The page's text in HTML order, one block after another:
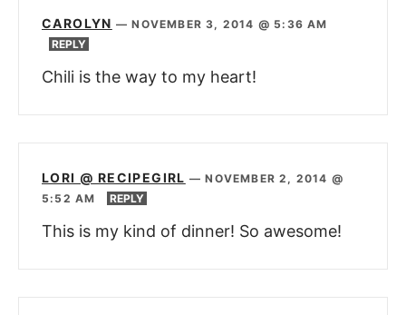
CAROLYN —NOVEMBER 3, 2014 @ 5:36 AM
REPLY
Chili is the way to my heart!
LORI @ RECIPEGIRL —NOVEMBER 2, 2014 @
5:52 AM
REPLY
This is my kind of dinner! So awesome!